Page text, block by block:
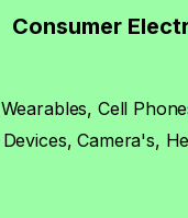
Consumer
Wearables, Cell
Devices, Camera's,